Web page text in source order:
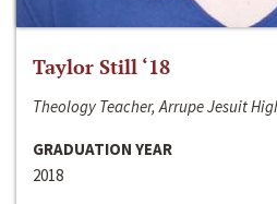
Taylor Still ‘18
Theology Teacher, Arrupe Jesuit
GRADUATION YEAR
2018